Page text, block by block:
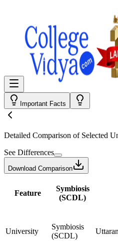
Important Facts
Detailed Comparison of Selected
See Differences
Download Comparison
Feature
Symbiosis
(SCDL)
University
Symbiosis
(SCDL)